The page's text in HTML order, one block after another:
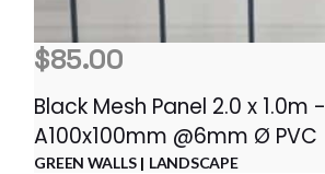
$85.00
Black Mesh Panel 2.0 x 1.0m -
A100x100mm @6mm Ø PVC
GREEN WALLS LANDSCAPE